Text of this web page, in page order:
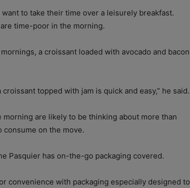
to take their time over a leisurely breakfast.
time-poor in the morning.
a croissant loaded with avocado and bacon
topped with jam is quick and easy,” he said.
are likely to be thinking about more than
consume on the move.
Pasquier has on-the-go packaging covered.
convenience with packaging especially designed to